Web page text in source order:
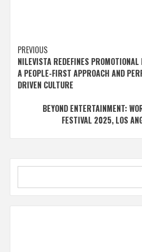
Post
navigation
PREVIOUS
NILEVISTA REDEFINES
A PEOPLE-FIRST APPROACH AND
DRIVEN CULTURE
BEYOND ENTERTAINMENT:
FESTIVAL 2025, LOS